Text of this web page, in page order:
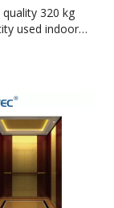
quality 320 kg
used indoor